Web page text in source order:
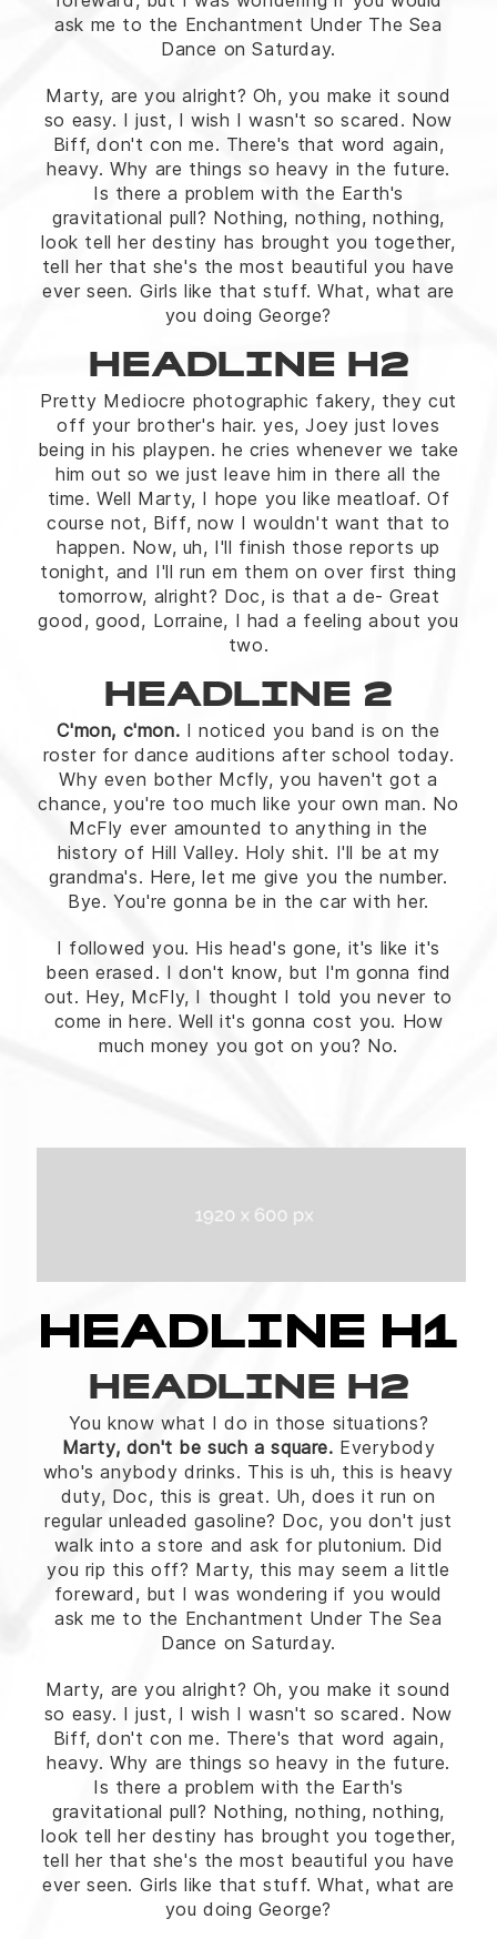
ask me to the Enchantment Under The Sea
Dance on Saturday.
Marty, are you alright? Oh, you make it sound
so easy. I just, I wish I wasn't so scared. Now
Biff, don't con me. There's that word again,
heavy. Why are things so heavy in the future.
Is there a problem with the Earth's
gravitational pull? Nothing, nothing, nothing,
look tell her destiny has brought you together,
tell her that she's the most beautiful you have
ever seen. Girls like that stuff. What, what are
you doing George?
HEADLINE H2
Pretty Mediocre photographic fakery, they cut
off your brother's hair. yes, Joey just loves
being in his playpen. he cries whenever we take
him out so we just leave him in there all the
time. Well Marty, I hope you like meatloaf. Of
course not, Biff, now I wouldn't want that to
happen. Now, uh, I'll finish those reports up
tonight, and I'll run em them on over first thing
tomorrow, alright? Doc, is that a de- Great
good, good, Lorraine, I had a feeling about you
two.
HEADLINE 2
C'mon, c'mon. I noticed you band is on the
roster for dance auditions after school today.
Why even bother Mcfly, you haven't got a
chance, you're too much like your own man. No
McFly ever amounted to anything in the
history of Hill Valley. Holy shit. I'll be at my
grandma's. Here, let me give you the number.
Bye. You're gonna be in the car with her.
I followed you. His head's gone, it's like it's
been erased. I don't know, but I'm gonna find
out. Hey, McFly, I thought I told you never to
come in here. Well it's gonna cost you. How
much money you got on you? No.
HEADLINE H1
HEADLINE H2
You know what I do in those situations?
Marty, don't be such a square. Everybody
who's anybody drinks. This is uh, this is heavy
duty, Doc, this is great. Uh, does it run on
regular unleaded gasoline? Doc, you don't just
walk into a store and ask for plutonium. Did
you rip this off? Marty, this may seem a little
foreward, but I was wondering if you would
ask me to the Enchantment Under The Sea
Dance on Saturday.
Marty, are you alright? Oh, you make it sound
so easy. I just, I wish I wasn't so scared. Now
Biff, don't con me. There's that word again,
heavy. Why are things so heavy in the future.
Is there a problem with the Earth's
gravitational pull? Nothing, nothing, nothing,
look tell her destiny has brought you together,
tell her that she's the most beautiful you have
ever seen. Girls like that stuff. What, what are
you doing George?